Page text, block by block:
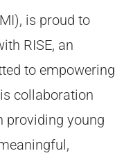
is proud to
RISE, an
to empowering
collaboration
providing young